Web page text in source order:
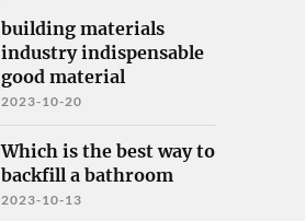
building materials
industry indispensable
good material
2023-10-20
Which is the best way to
backfill a bathroom
2023-10-13